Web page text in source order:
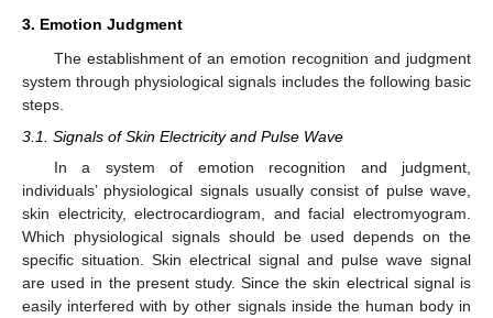
3. Emotion Judgment
The establishment of an emotion recognition and judgment
system through physiological signals includes the following basic
steps.
3.1. Signals of Skin Electricity and Pulse Wave
In a system of emotion recognition and judgment,
individuals’ physiological signals usually consist of pulse wave,
skin electricity, electrocardiogram, and facial electromyogram.
Which physiological signals should be used depends on the
specific situation. Skin electrical signal and pulse wave signal
are used in the present study. Since the skin electrical signal is
easily interfered with by other signals inside the human body in